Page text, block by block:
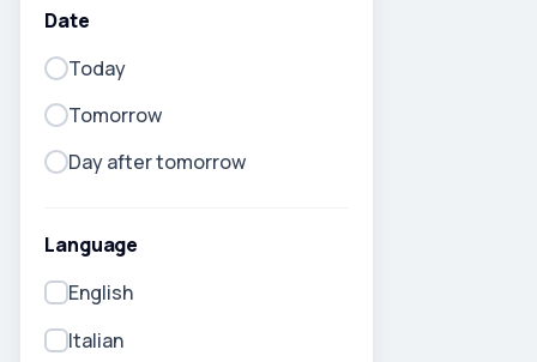
Date
Today
Tomorrow
Day after tomorrow
Language
English
Italian